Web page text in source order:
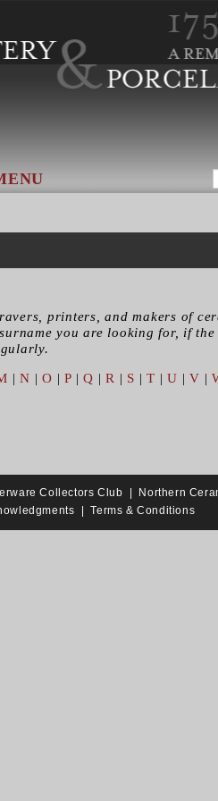
printers, and makers of
you are looking for, if the
|N |O |P|Q |R | S |T |U |V |
Collectors Club
Northern
|Terms & Conditions